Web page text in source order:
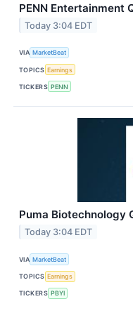
PENN Entertainment
Today 3:04 EDT
VIA MarketBeat
TOPICS Earnings
TICKERS PENN
Puma Biotechnology
Today 3:04 EDT
VIA MarketBeat
TOPICS Earnings
TICKERS PBYI